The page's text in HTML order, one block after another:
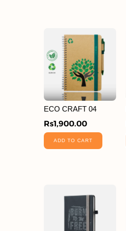
ECO CRAFT 04
Rs1,900.00
ADD TO CART